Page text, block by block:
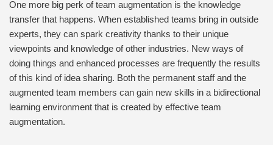
One more big perk of team augmentation is the knowledge
transfer that happens. When established teams bring in outside
experts, they can spark creativity thanks to their unique
viewpoints and knowledge of other industries. New ways of
doing things and enhanced processes are frequently the results
of this kind of idea sharing. Both the permanent staff and the
augmented team members can gain new skills in a bidirectional
learning environment that is created by effective team
augmentation.